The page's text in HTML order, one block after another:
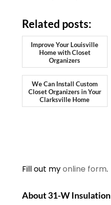
Related posts:
Improve Your Louisville
Home with Closet
Organizers
We Can Install Custom
Closet Organizers in Your
Clarksville Home
Fill out myonline form.
About 31-W Insulation